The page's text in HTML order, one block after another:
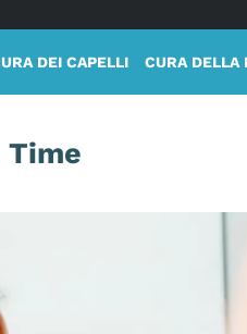
DEI CAPELLI CURA DELLA
Time